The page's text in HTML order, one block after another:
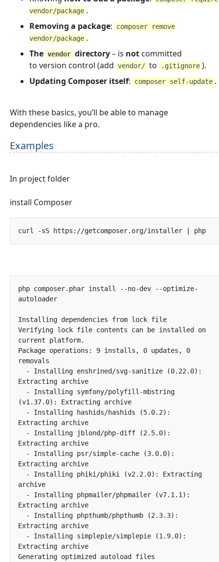
vendor/package .
Removing a package:
composer remove
vendor/package .
The vendor directory– is not committed
to version control (add vendor/ to .gitignore ).
Updating Composer itself: composer self-update .
With these basics, you’ll be able to manage
dependencies like a pro.
Examples
In project folder
install Composer
php composer.phar install --no-dev --optimize-
autoloader
Installing dependencies from lock file
Verifying lock file contents can be installed on
current platform.
Package operations: 9 installs, 0 updates, 0
removals
Extracting archive
(v1.37.0): Extracting archive
Extracting archive
Extracting archive
Extracting archive
archive
Extracting archive
Extracting archive
Extracting archive